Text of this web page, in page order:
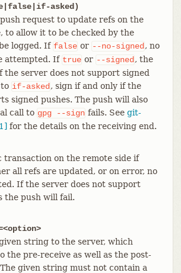
asked)
request to update refs on the
to allow it to be checked by the
logged. If false or --no-signed , no
attempted. If true or --signed , the
the server does not support signed
if-asked , sign if and only if the
signed pushes. The push will also
call to gpg --sign fails. See git-
for the details on the receiving end.
transaction on the remote side if
all refs are updated, or on error, no
If the server does not support
the push will fail.
string to the server, which
the pre-receive as well as the post-
given string must not contain a